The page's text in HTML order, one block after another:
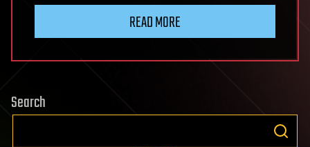
READ MORE
Search